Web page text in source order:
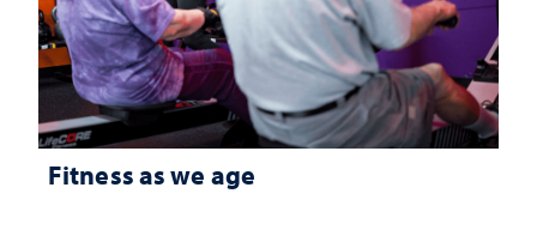
Fitness as we age